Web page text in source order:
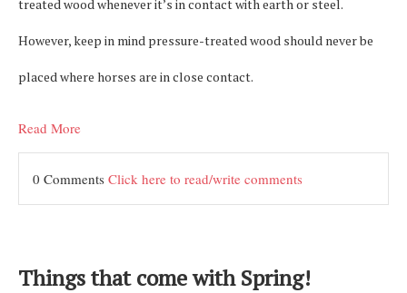
treated wood whenever it’s in contact with earth or steel.
However, keep in mind pressure-treated wood should never be
placed where horses are in close contact.
Read More
0 Comments Click here to read/write comments
Things that come with Spring!